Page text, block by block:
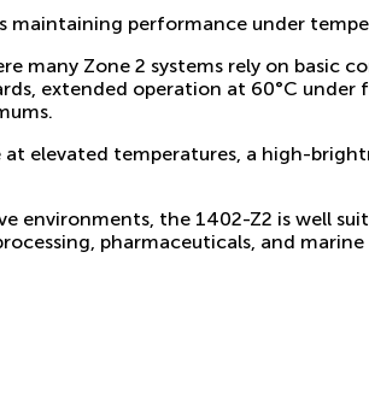
maintaining performance under
many Zone 2 systems rely on
extended operation at 60°C
elevated temperatures, a high-
environments, the 1402-Z2 is well
pharmaceuticals, and